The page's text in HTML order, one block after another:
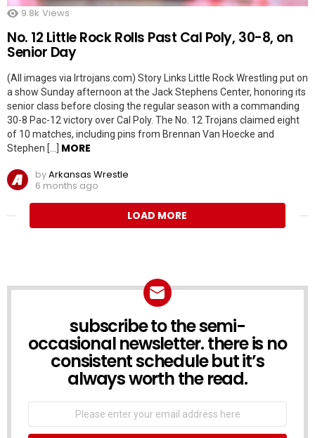
9.8k Views
No. 12 Little Rock Rolls Past Cal Poly, 30-8, on
Senior Day
(All images via lrtrojans.com) Story Links Little Rock Wrestling put on
a show Sunday afternoon at the Jack Stephens Center, honoring its
senior class before closing the regular season with a commanding
30-8 Pac-12 victory over Cal Poly. The No. 12 Trojans claimed eight
of 10 matches, including pins from Brennan Van Hoecke and
Stephen […] MORE
byArkansas Wrestle
6 months ago
LOAD MORE
NEWSLETTERsubscribe to the semi-
occasional newsletter. there is no
consistent schedule but it’s
always worth the read.